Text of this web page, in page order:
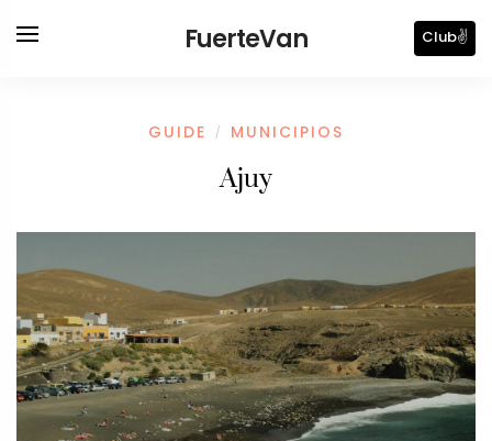
FuerteVan Club✌️
GUIDE / MUNICIPIOS
Ajuy